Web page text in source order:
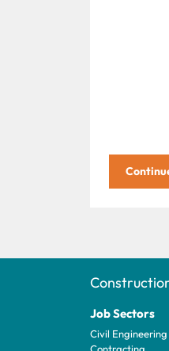
Job Sectors
Civil Engineering
Contracting